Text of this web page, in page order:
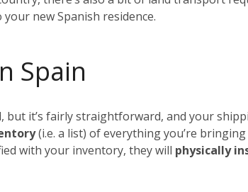
new Spanish residence.
Spain
but it’s fairly straightforward, and your
(i.e. a list) of everything you’re
with your inventory, they will physically